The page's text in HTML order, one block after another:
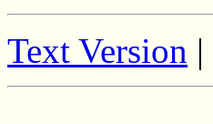
Text Version |